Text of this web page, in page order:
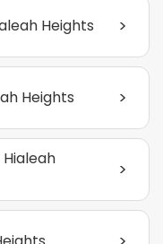
Heights >
Heights >
>